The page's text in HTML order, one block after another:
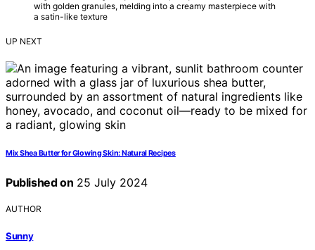
with golden granules, melding into a creamy masterpiece with
a satin-like texture
UP NEXT
Mix Shea Butter for Glowing Skin: Natural Recipes
Published on 25 July 2024
AUTHOR
Sunny